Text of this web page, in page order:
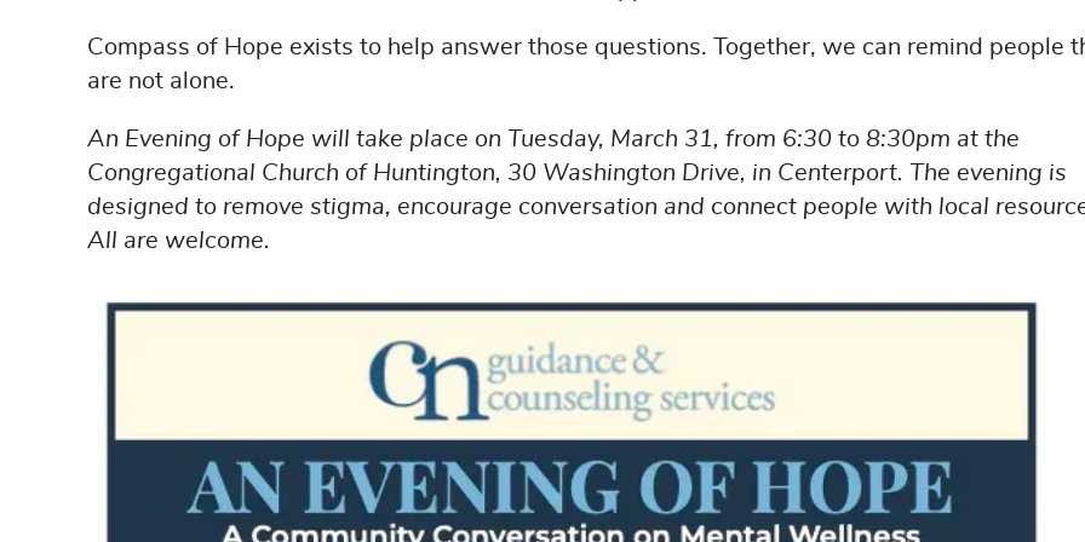
Compass of Hope exists to help answer those questions. Together, we can remind people
are not alone.
An Evening of Hope will take place on Tuesday, March 31, from 6:30 to 8:30pm at the
Congregational Church of Huntington, 30 Washington Drive, in Centerport. The evening is
designed to remove stigma, encourage conversation and connect people with local
All are welcome.